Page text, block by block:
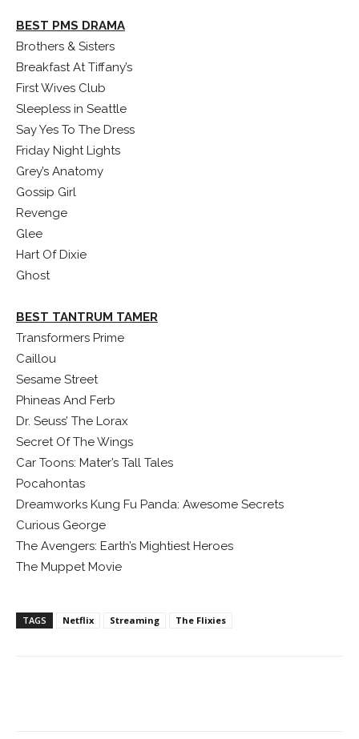
BEST PMS DRAMA
Brothers & Sisters
Breakfast At Tiffany’s
First Wives Club
Sleepless in Seattle
Say Yes To The Dress
Friday Night Lights
Grey’s Anatomy
Gossip Girl
Revenge
Glee
Hart Of Dixie
Ghost
BEST TANTRUM TAMER
Transformers Prime
Caillou
Sesame Street
Phineas And Ferb
Dr. Seuss’ The Lorax
Secret Of The Wings
Car Toons: Mater’s Tall Tales
Pocahontas
Dreamworks Kung Fu Panda: Awesome Secrets
Curious George
The Avengers: Earth’s Mightiest Heroes
The Muppet Movie
TAGS Netflix Streaming The Flixies